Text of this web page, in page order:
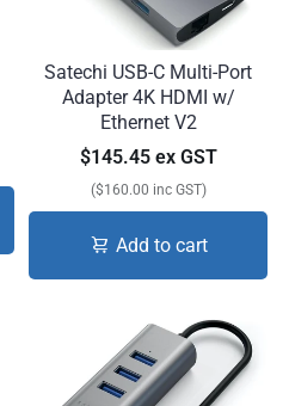
Satechi USB-C Multi-Port
Adapter 4K HDMI w/
Ethernet V2
$145.45 ex GST
($160.00 inc GST)
Add to cart